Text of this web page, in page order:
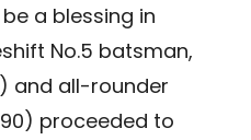
a blessing in
No.5 batsman,
and all-rounder
proceeded to